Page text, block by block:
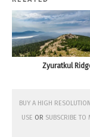
Zyuratkul
Buy a high
use or subscribe to